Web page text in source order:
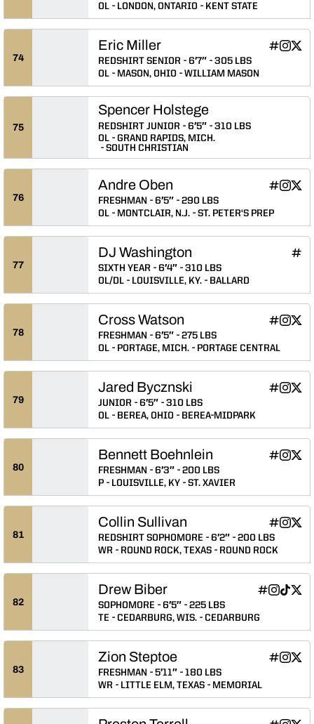
OL
LONDON, ONTARIO KENT STATE
74
Eric Miller Eric Miller
INFLCROpens
Eric
Instagram Eric
Twitter
REDSHIRT SENIOR 6′7″
305 LBS
OL
MASON, OHIO WILLIAM MASON
75
Spencer Holstege
REDSHIRT JUNIOR 6′5″
310 LBS
OL
GRAND RAPIDS, MICH.
SOUTH CHRISTIAN
76
Andre Oben Andre
INFLCROpens
Andre
Instagram Twitter
FRESHMAN 6′5″
290 LBS
OL
MONTCLAIR, N.J. ST. PETER'S PREP
77
DJ Washington DJ
INFLCR
SIXTH YEAR 6′4″
310 LBS
OL/DL
LOUISVILLE, KY. BALLARD
78
Cross Watson Cross
INFLCROpens
Cross
Instagram Twitter
FRESHMAN 6′5″
275 LBS
OL
PORTAGE, MICH. PORTAGE CENTRAL
79
Jared Bycznski Jared
INFLCROpens
Jared
Instagram Twitter
JUNIOR 6′5″
310 LBS
OL
BEREA, OHIO BEREA-MIDPARK
80
Bennett Boehnlein Bennett
INFLCROpens
Instagram Twitter
FRESHMAN 6′3″
200 LBS
P
LOUISVILLE, KY ST. XAVIER
81
Collin Sullivan Collin
INFLCROpens
Collin
Instagram Twitter
REDSHIRT SOPHOMORE 6′2″
200 LBS
WR
ROUND ROCK, TEXAS ROUND ROCK
82
Drew Biber Drew Biber
INFLCROpens in a
Drew Biber
InstagramOpens
Drew
TikTok Twitter
SOPHOMORE 6′5″
225 LBS
TE
CEDARBURG, WIS. CEDARBURG
83
Zion Steptoe Zion
INFLCROpens
Zion
Instagram Zion
Twitter
FRESHMAN 5′11″
180 LBS
WR
LITTLE ELM, TEXAS MEMORIAL